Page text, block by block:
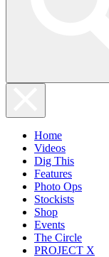
Home
Videos
Dig This
Features
Photo Ops
Stockists
Shop
Events
The Circle
PROJECT X